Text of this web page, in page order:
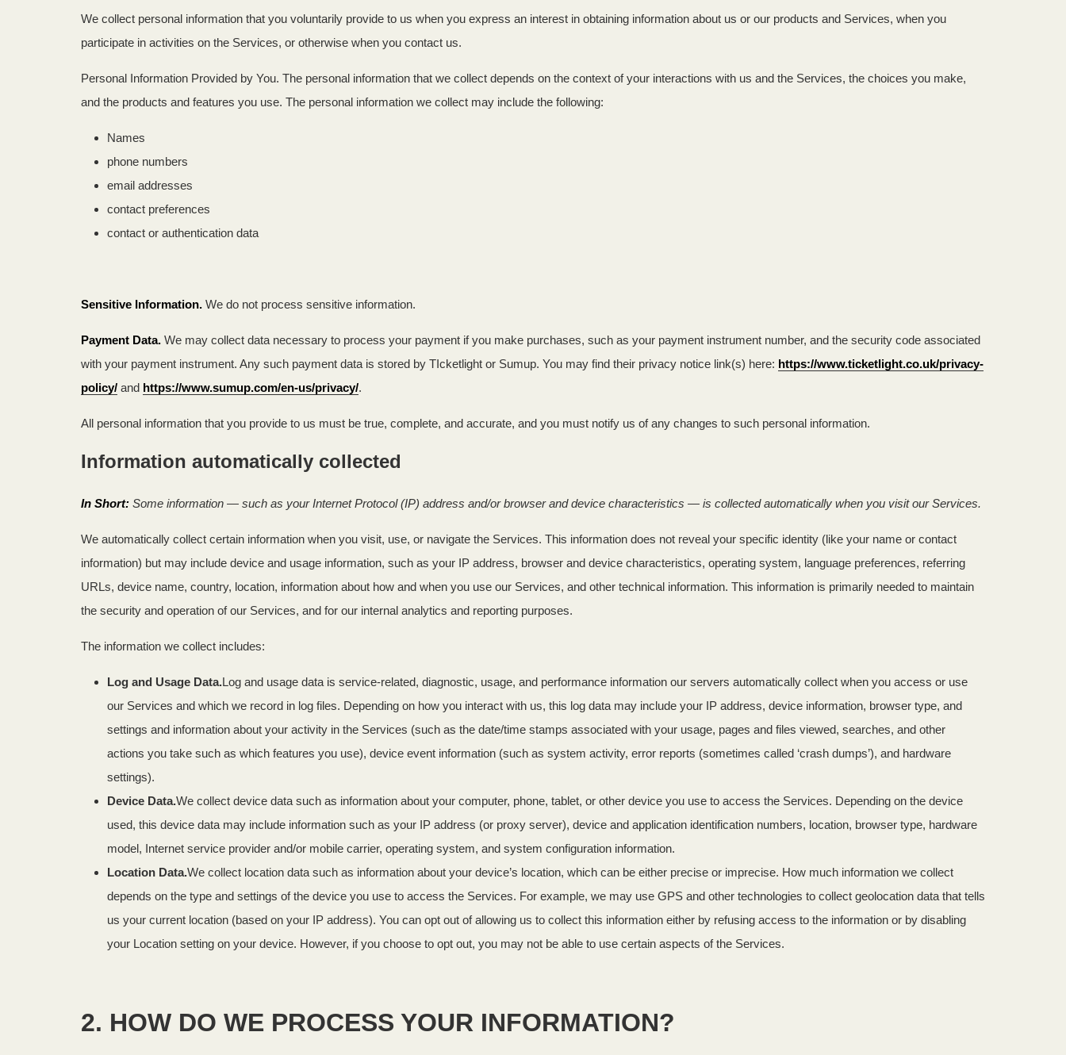
We collect personal information that you voluntarily provide to us when you express an interest in obtaining information about us or our products and Services, when you
participate in activities on the Services, or otherwise when you contact us.
Personal Information Provided by You. The personal information that we collect depends on the context of your interactions with us and the Services, the choices you make,
and the products and features you use. The personal information we collect may include the following:
Names
phone numbers
email addresses
contact preferences
contact or authentication data
Sensitive Information. We do not process sensitive information.
Payment Data. We may collect data necessary to process your payment if you make purchases, such as your payment instrument number, and the security code associated
with your payment instrument. Any such payment data is stored by TIcketlight or Sumup. You may find their privacy notice link(s) here: https://www.ticketlight.co.uk/privacy-
policy/ and https://www.sumup.com/en-us/privacy/.
All personal information that you provide to us must be true, complete, and accurate, and you must notify us of any changes to such personal information.
Information automatically collected
In Short: Some information — such as your Internet Protocol (IP) address and/or browser and device characteristics — is collected automatically when you visit our Services.
We automatically collect certain information when you visit, use, or navigate the Services. This information does not reveal your specific identity (like your name or contact
information) but may include device and usage information, such as your IP address, browser and device characteristics, operating system, language preferences, referring
URLs, device name, country, location, information about how and when you use our Services, and other technical information. This information is primarily needed to maintain
the security and operation of our Services, and for our internal analytics and reporting purposes.
The information we collect includes:
Log and Usage Data.Log and usage data is service-related, diagnostic, usage, and performance information our servers automatically collect when you access or use
our Services and which we record in log files. Depending on how you interact with us, this log data may include your IP address, device information, browser type, and
settings and information about your activity in the Services (such as the date/time stamps associated with your usage, pages and files viewed, searches, and other
actions you take such as which features you use), device event information (such as system activity, error reports (sometimes called ‘crash dumps’), and hardware
settings).
Device Data.We collect device data such as information about your computer, phone, tablet, or other device you use to access the Services. Depending on the device
used, this device data may include information such as your IP address (or proxy server), device and application identification numbers, location, browser type, hardware
model, Internet service provider and/or mobile carrier, operating system, and system configuration information.
Location Data.We collect location data such as information about your device’s location, which can be either precise or imprecise. How much information we collect
depends on the type and settings of the device you use to access the Services. For example, we may use GPS and other technologies to collect geolocation data that tells
us your current location (based on your IP address). You can opt out of allowing us to collect this information either by refusing access to the information or by disabling
your Location setting on your device. However, if you choose to opt out, you may not be able to use certain aspects of the Services.
2. HOW DO WE PROCESS YOUR INFORMATION?